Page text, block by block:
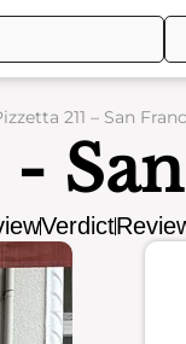
211 – San
-
Verdict